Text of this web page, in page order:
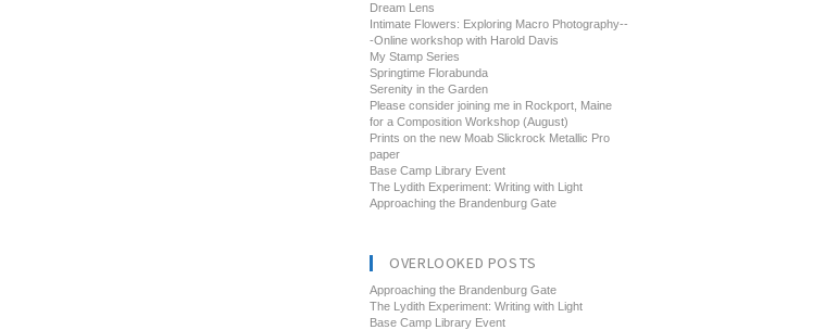
Dream Lens
Intimate Flowers: Exploring Macro Photography--
-Online workshop with Harold Davis
My Stamp Series
Springtime Florabunda
Serenity in the Garden
Please consider joining me in Rockport, Maine
for a Composition Workshop (August)
Prints on the new Moab Slickrock Metallic Pro
paper
Base Camp Library Event
The Lydith Experiment: Writing with Light
Approaching the Brandenburg Gate
OVERLOOKED POSTS
Approaching the Brandenburg Gate
The Lydith Experiment: Writing with Light
Base Camp Library Event